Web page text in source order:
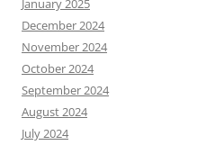
January 2025
December 2024
November 2024
October 2024
September 2024
August 2024
July 2024